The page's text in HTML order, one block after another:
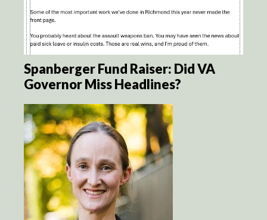
Spanberger Fund Raiser: Did VA
Governor Miss Headlines?